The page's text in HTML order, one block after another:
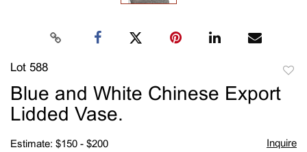
Lot 588
Blue and White Chinese Export
Lidded Vase.
Estimate: $150 - $200 Inquire